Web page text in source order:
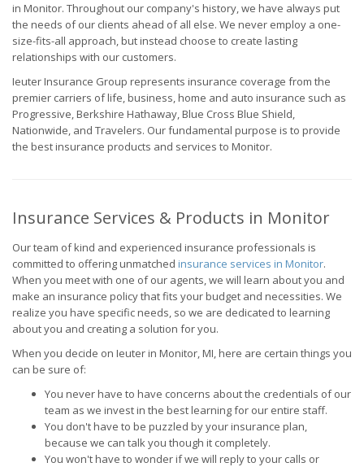
in Monitor. Throughout our company's history, we have always put
the needs of our clients ahead of all else. We never employ a one-
size-fits-all approach, but instead choose to create lasting
relationships with our customers.
Ieuter Insurance Group represents insurance coverage from the
premier carriers of life, business, home and auto insurance such as
Progressive, Berkshire Hathaway, Blue Cross Blue Shield,
Nationwide, and Travelers. Our fundamental purpose is to provide
the best insurance products and services to Monitor.
Insurance Services & Products in Monitor
Our team of kind and experienced insurance professionals is
committed to offering unmatched insurance services in Monitor.
When you meet with one of our agents, we will learn about you and
make an insurance policy that fits your budget and necessities. We
realize you have specific needs, so we are dedicated to learning
about you and creating a solution for you.
When you decide on Ieuter in Monitor, MI, here are certain things you
can be sure of:
You never have to have concerns about the credentials of our
team as we invest in the best learning for our entire staff.
You don't have to be puzzled by your insurance plan,
because we can talk you though it completely.
You won't have to wonder if we will reply to your calls or